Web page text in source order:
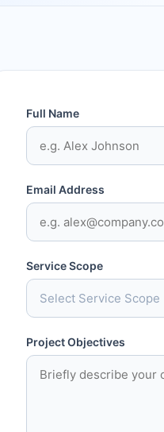
Full Name
Email Address
Service Scope
Project Objectives